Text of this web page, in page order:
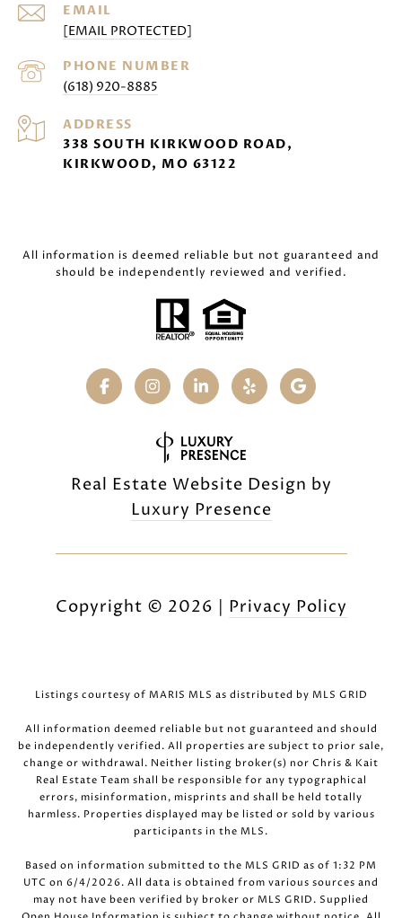
EMAIL
[EMAIL PROTECTED]
PHONE NUMBER
(618) 920-8885
ADDRESS
338 SOUTH KIRKWOOD ROAD,
KIRKWOOD, MO 63122
All information is deemed reliable but not guaranteed and
should be independently reviewed and verified.
Real Estate Website Design by
Luxury Presence
Copyright © 2026 | Privacy Policy
Listings courtesy of MARIS MLS as distributed by MLS GRID
All information deemed reliable but not guaranteed and should
be independently verified. All properties are subject to prior sale,
change or withdrawal. Neither listing broker(s) nor Chris & Kait
Real Estate Team shall be responsible for any typographical
errors, misinformation, misprints and shall be held totally
harmless. Properties displayed may be listed or sold by various
participants in the MLS.
Based on information submitted to the MLS GRID as of 1:32 PM
UTC on 6/4/2026. All data is obtained from various sources and
may not have been verified by broker or MLS GRID. Supplied